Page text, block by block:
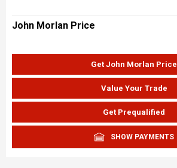
John Morlan Price
Get John Morlan Price
Value Your Trade
Get Prequalified
SHOW PAYMENTS